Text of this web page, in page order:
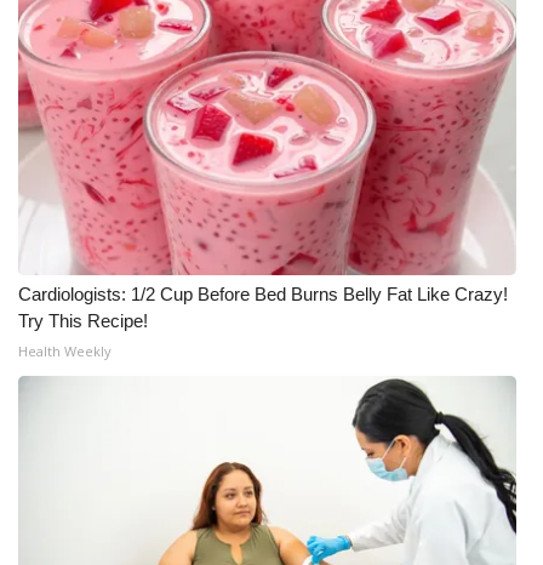
WCBI – LP
What’s On
Ion Plus
ABOUT US
FCC Applications
About WCBI-TV
Contact Us
WCBI FCC Reports
Intern With Us
Cardiologists: 1/2 Cup Before Bed Burns Belly Fat Like Crazy!
Try This Recipe!
Health Weekly